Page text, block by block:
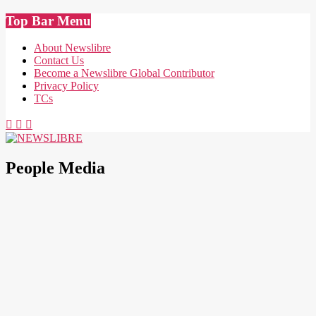
Skip
to
content
Top Bar Menu
About Newslibre
Contact Us
Become a Newslibre Global Contributor
Privacy Policy
TCs
People Media